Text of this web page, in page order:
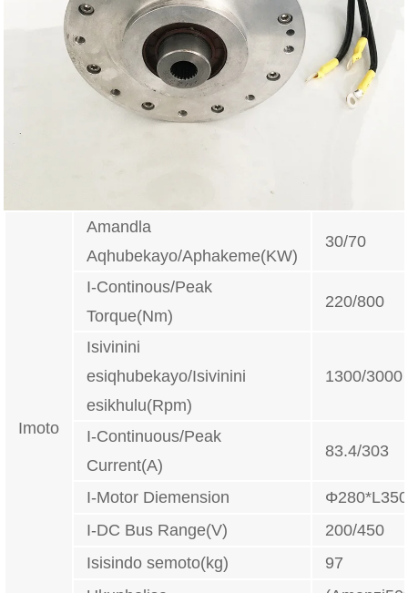
Imoto
Amandla
Aqhubekayo/Aphakeme(KW)
30/70
I-Continous/Peak
Torque(Nm)
220/800
Isivinini
esiqhubekayo/Isivinini
esikhulu(Rpm)
1300/3000
I-Continuous/Peak
Current(A)
83.4/303
I-Motor Diemension
Φ280*L350
I-DC Bus Range(V)
200/450
Isisindo semoto(kg)
97